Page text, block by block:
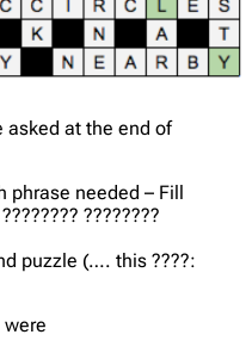
asked at the end of
phrase needed – Fill
????????
puzzle (…. this ????: